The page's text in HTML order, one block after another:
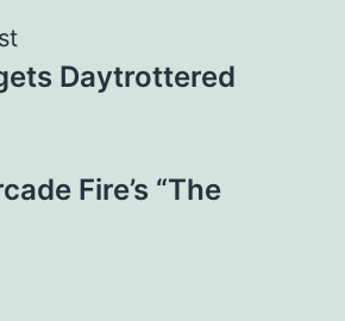
Daytrottered
Fire’s “The